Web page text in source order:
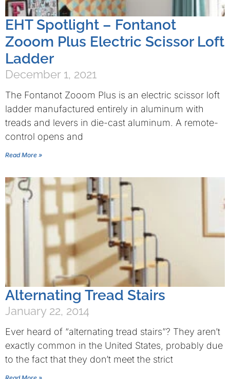
EHT Spotlight – Fontanot
Zooom Plus Electric Scissor Loft
Ladder
December 1, 2021
The Fontanot Zooom Plus is an electric scissor loft
ladder manufactured entirely in aluminum with
treads and levers in die-cast aluminum. A remote-
control opens and
Read More »
Alternating Tread Stairs
January 22, 2014
Ever heard of “alternating tread stairs”? They aren’t
exactly common in the United States, probably due
to the fact that they don’t meet the strict